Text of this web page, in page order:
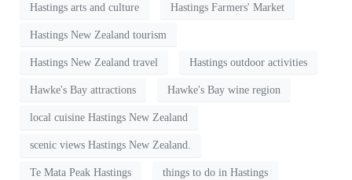
Hastings arts and culture Hastings Farmers' Market
Hastings New Zealand tourism
Hastings New Zealand travel Hastings outdoor activities
Hawke's Bay attractions Hawke's Bay wine region
local cuisine Hastings New Zealand
scenic views Hastings New Zealand.
Te Mata Peak Hastings things to do in Hastings